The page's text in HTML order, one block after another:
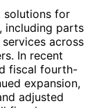
solutions for
including parts
across
In recent
fiscal fourth-
expansion,
adjusted